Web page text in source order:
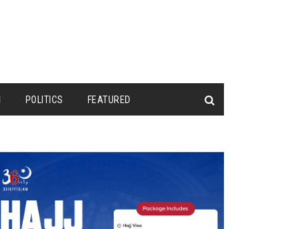
POLITICS FEATURED